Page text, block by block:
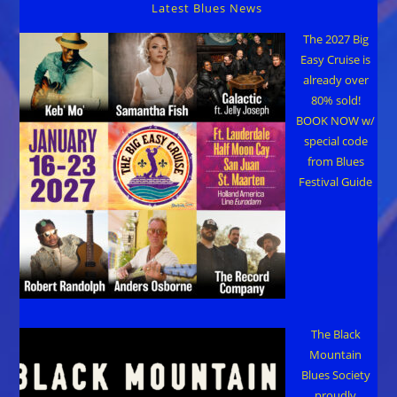
Latest Blues News
The 2027 Big
Easy Cruise is
already over
80% sold!
BOOK NOW w/
special code
from Blues
Festival Guide
The Black
Mountain
Blues Society